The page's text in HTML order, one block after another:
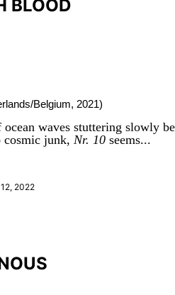
BLOOD
Belgium, 2021)
waves stuttering slowly
cosmic junk, Nr. 10 seems...
2022